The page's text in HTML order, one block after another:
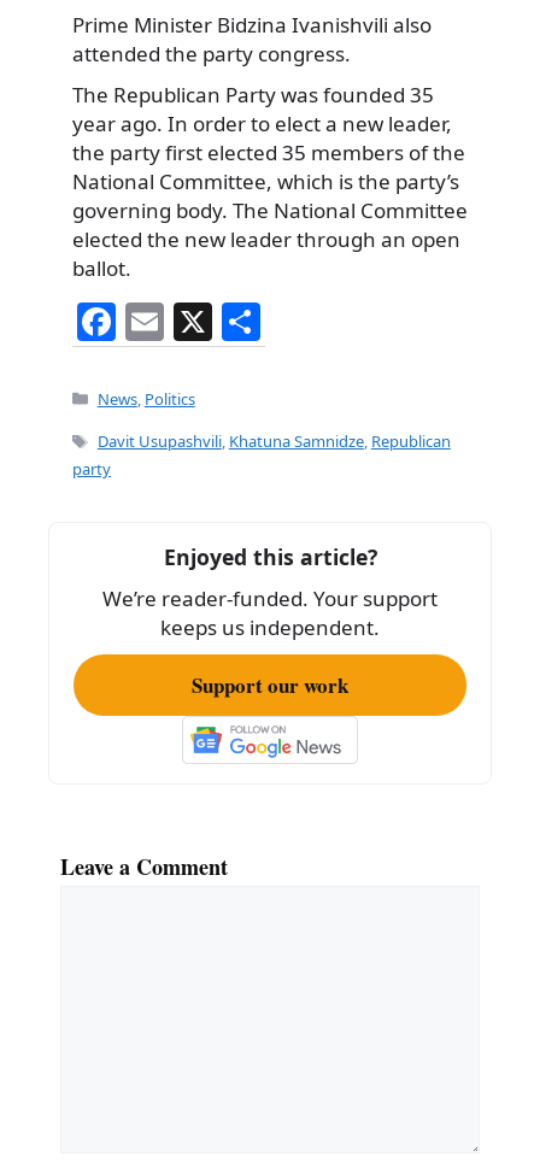
Prime Minister Bidzina Ivanishvili also
attended the party congress.
The Republican Party was founded 35
year ago. In order to elect a new leader,
the party first elected 35 members of the
National Committee, which is the party’s
governing body. The National Committee
elected the new leader through an open
ballot.
F
a
c
e
k
E
m
ai
l
X
h
e
Categories
News, Politics
Tags
Davit Usupashvili, Khatuna Samnidze, Republican
party
Enjoyed this article?
We’re reader-funded. Your support
keeps us independent.
Support our work
Leave a Comment